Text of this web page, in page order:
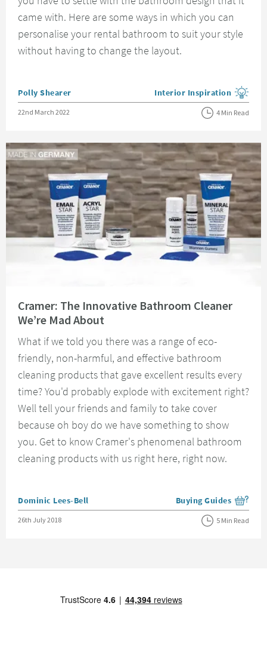
came with. Here are some ways in which you can
personalise your rental bathroom to suit your style
without having to change the layout.
Posted by
Polly Shearer View more blog posts in the
Interior Inspiration
Posted on
22nd March 2022 4 Min Read
Cramer: The Innovative Bathroom Cleaner
We’re Mad About
What if we told you there was a range of eco-
friendly, non-harmful, and effective bathroom
cleaning products that gave excellent results every
time? You'd probably explode with excitement right?
Well tell your friends and family to take cover
because oh boy do we have something to show
you. Get to know Cramer's phenomenal bathroom
cleaning products with us right here, right now.
Posted by
Dominic Lees-Bell View more blog posts
Buying Guides
Posted on
26th July 2018 5 Min Read